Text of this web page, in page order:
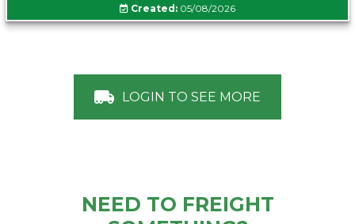
Created: 05/08/2026
LOGIN TO SEE MORE
NEED TO FREIGHT